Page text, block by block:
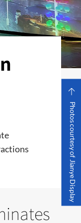
Photos courtesy of Jianye Display